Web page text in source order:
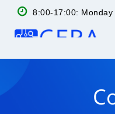
8:00-17:00: Monday